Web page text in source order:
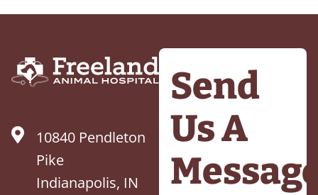
10840 Pendleton
Pike
Indianapolis, IN
Send
Us A